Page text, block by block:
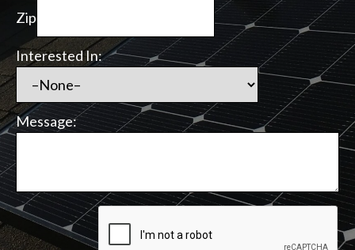
Zip
Interested In:
Message: